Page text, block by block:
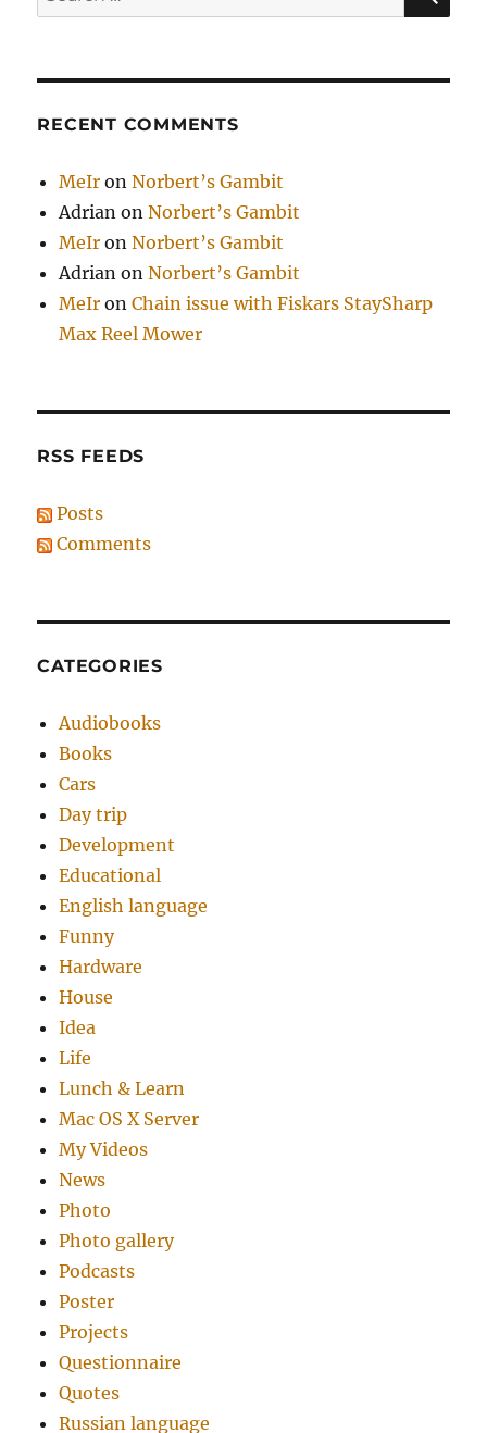
for:
RECENT COMMENTS
MeIr onNorbert’s Gambit
Adrian onNorbert’s Gambit
MeIr onNorbert’s Gambit
Adrian onNorbert’s Gambit
MeIr onChain issue with Fiskars StaySharp
Max Reel Mower
RSS FEEDS
Posts
Comments
CATEGORIES
Audiobooks
Books
Cars
Day trip
Development
Educational
English language
Funny
Hardware
House
Idea
Life
Lunch & Learn
Mac OS X Server
My Videos
News
Photo
Photo gallery
Podcasts
Poster
Projects
Questionnaire
Quotes
Russian language